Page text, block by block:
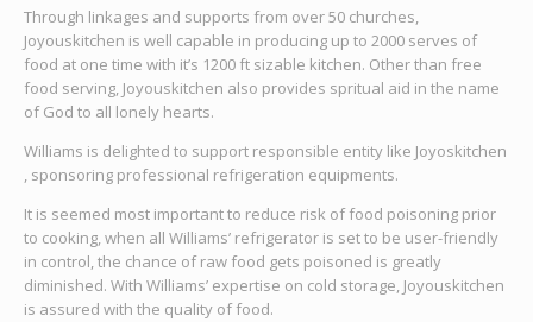
Through linkages and supports from over 50 churches,
Joyouskitchen is well capable in producing up to 2000 serves of
food at one time with it’s 1200 ft sizable kitchen. Other than free
food serving, Joyouskitchen also provides spritual aid in the name
of God to all lonely hearts.
Williams is delighted to support responsible entity like Joyoskitchen
, sponsoring professional refrigeration equipments.
It is seemed most important to reduce risk of food poisoning prior
to cooking, when all Williams’ refrigerator is set to be user-friendly
in control, the chance of raw food gets poisoned is greatly
diminished. With Williams’ expertise on cold storage, Joyouskitchen
is assured with the quality of food.